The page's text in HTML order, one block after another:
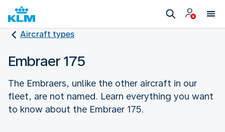
Aircraft types
Embraer 175
The Embraers, unlike the other aircraft in our
fleet, are not named. Learn everything you want
to know about the Embraer 175.